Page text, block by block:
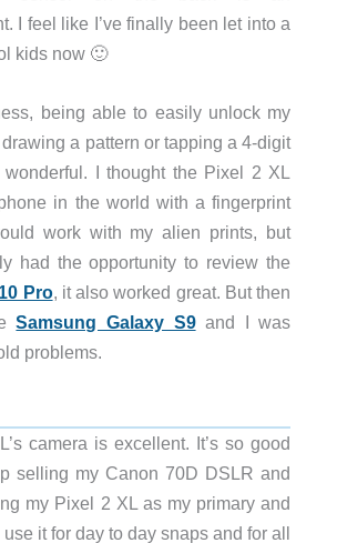
I feel like I’ve finally been let into a
kids now 🙂
being able to easily unlock my
a pattern or tapping a 4-digit
I thought the Pixel 2 XL
in the world with a fingerprint
work with my alien prints, but
had the opportunity to review the
Pro, it also worked great. But then
Samsung Galaxy S9and I was
problems.
camera is excellent. It’s so good
selling my Canon 70D DSLR and
my Pixel 2 XL as my primary and
it for day to day snaps and for all